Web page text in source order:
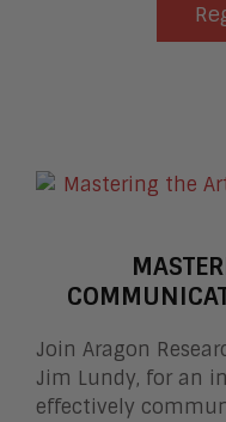
Join Aragon
Jim Lundy, for an
effectively